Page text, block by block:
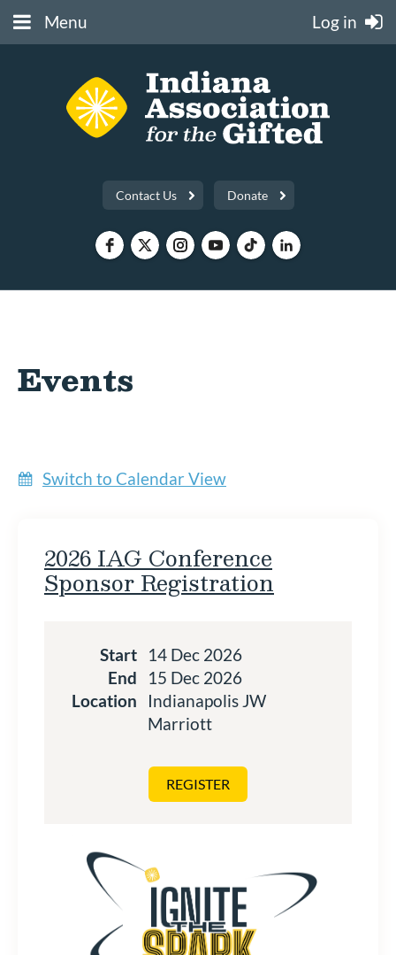
Menu Log in
Contact Us Donate
Events
Switch to Calendar View
2026 IAG Conference
Sponsor Registration
Start
14 Dec 2026
End
15 Dec 2026
Location
Indianapolis JW
Marriott